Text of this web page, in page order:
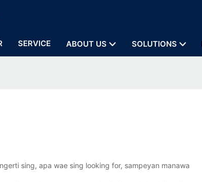
SERVICE ABOUT US SOLUTIONS
sing, apa wae sing looking for, sampeyan manawa